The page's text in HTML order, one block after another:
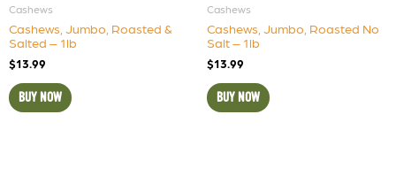
Cashews
Cashews, Jumbo, Roasted &
Salted – 1lb
$13.99
BUY NOW
Cashews
Cashews, Jumbo, Roasted No
Salt – 1lb
$13.99
BUY NOW